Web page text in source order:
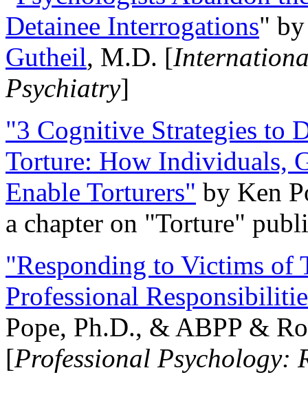
Detainee Interrogations"
Gutheil, M.D. [
Psychiatry]
"3 Cognitive Strategies to
Torture: How Individuals,
Enable Torturers" by Ken
a chapter on "Torture"
"Responding to Victims of
Professional
Pope, Ph.D., & ABPP &
[Professional Psychology: